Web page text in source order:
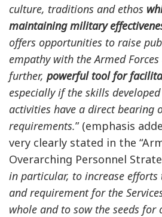
culture, traditions and ethos
maintaining military
offers opportunities to raise
empathy with the Armed
further, powerful tool for
especially if the skills
activities have a direct bearing
requirements.” (emphasis
very clearly stated in the
Overarching Personnel
in particular, to increase
and requirement for the
whole and to sow the seeds